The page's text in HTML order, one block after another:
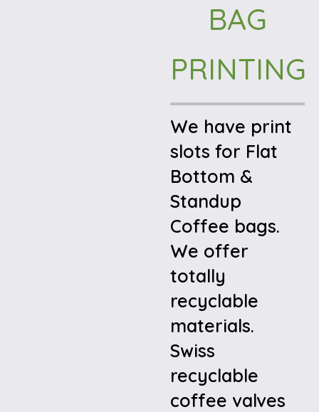
BAG
PRINTING
We have print
slots for Flat
Bottom &
Standup
Coffee bags.
We offer
totally
recyclable
materials.
Swiss
recyclable
coffee valves